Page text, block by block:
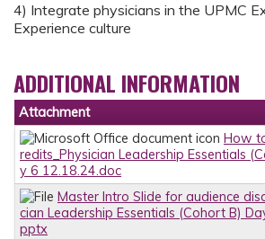
4) Integrate physicians in the UPMC
Experience culture
ADDITIONAL INFORMATION
Attachment
How
redits_Physician Leadership Essentials
y 6 12.18.24.doc
Master Intro Slide for audience
cian Leadership Essentials (Cohort B)
pptx